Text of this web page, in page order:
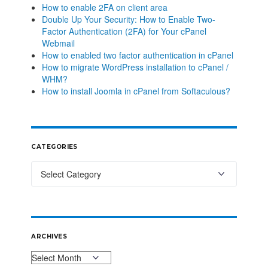
How to enable 2FA on client area
Double Up Your Security: How to Enable Two-
Factor Authentication (2FA) for Your cPanel
Webmail
How to enabled two factor authentication in cPanel
How to migrate WordPress installation to cPanel /
WHM?
How to install Joomla in cPanel from Softaculous?
CATEGORIES
ARCHIVES